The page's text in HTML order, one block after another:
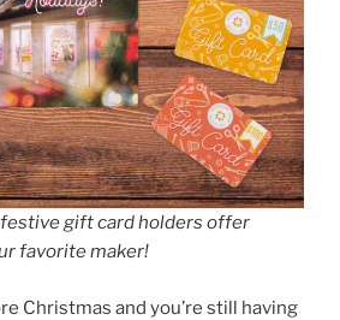
gift card holders offer
favorite maker!
Christmas and you’re still having